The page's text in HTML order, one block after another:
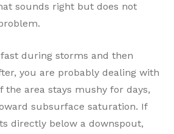
sounds right but does not
during storms and then
you are probably dealing with
the area stays mushy for days,
subsurface saturation. If
directly below a downspout,